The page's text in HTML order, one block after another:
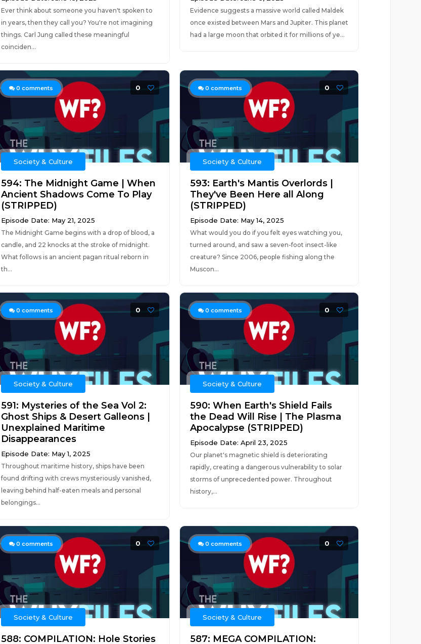
Ever think about someone you haven't spoken to
in years, then they call you? You're not imagining
things. Carl Jung called these meaningful
coinciden...
Evidence suggests a massive world called Maldek
once existed between Mars and Jupiter. This planet
had a large moon that orbited it for millions of ye...
0 comments 0
Society & Culture
594: The Midnight Game | When
Ancient Shadows Come To Play
(STRIPPED)
Episode Date: May 21, 2025
The Midnight Game begins with a drop of blood, a
candle, and 22 knocks at the stroke of midnight.
What follows is an ancient pagan ritual reborn in
th...
0 comments 0
Society & Culture
593: Earth's Mantis Overlords |
They've Been Here all Along
(STRIPPED)
Episode Date: May 14, 2025
What would you do if you felt eyes watching you,
turned around, and saw a seven-foot insect-like
creature? Since 2006, people fishing along the
Muscon...
0 comments 0
Society & Culture
591: Mysteries of the Sea Vol 2:
Ghost Ships & Desert Galleons |
Unexplained Maritime
Disappearances
Episode Date: May 1, 2025
Throughout maritime history, ships have been
found drifting with crews mysteriously vanished,
leaving behind half-eaten meals and personal
belongings...
0 comments 0
Society & Culture
590: When Earth's Shield Fails
the Dead Will Rise | The Plasma
Apocalypse (STRIPPED)
Episode Date: April 23, 2025
Our planet's magnetic shield is deteriorating
rapidly, creating a dangerous vulnerability to solar
storms of unprecedented power. Throughout
history,...
0 comments 0
Society & Culture
588: COMPILATION: Hole Stories
0 comments 0
Society & Culture
587: MEGA COMPILATION: